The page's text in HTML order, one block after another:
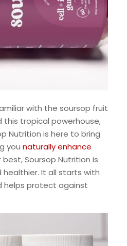
with the soursop fruit
this tropical powerhouse,
Nutrition is here to bring
you naturally enhance
Soursop Nutrition is
It all starts with
helps protect against